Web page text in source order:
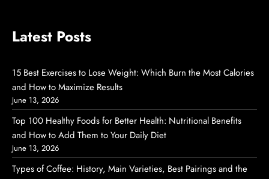
Latest Posts
15 Best Exercises to Lose Weight: Which Burn the Most Calories
and How to Maximize Results
June 13, 2026
Top 100 Healthy Foods for Better Health: Nutritional Benefits
and How to Add Them to Your Daily Diet
June 13, 2026
Types of Coffee: History, Main Varieties, Best Pairings and the